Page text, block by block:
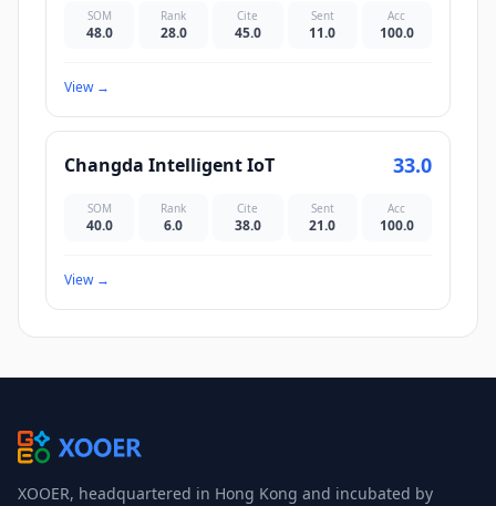
SOM
48.0
Rank
28.0
Cite
45.0
Sent
11.0
Acc
100.0
View→
Changda Intelligent IoT 33.0
SOM
40.0
Rank
6.0
Cite
38.0
Sent
21.0
Acc
100.0
View→
XOOER, headquartered in Hong Kong and incubated by